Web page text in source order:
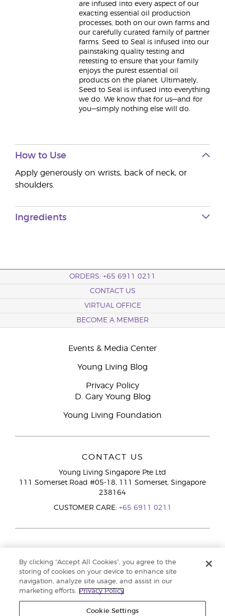
are infused into every aspect of our
exacting essential oil production
processes, both on our own farms and
our carefully curated family of partner
farms. Seed to Seal is infused into our
painstaking quality testing and
retesting to ensure that your family
enjoys the purest essential oil
products on the planet. Ultimately,
Seed to Seal is infused into everything
we do. We know that for us—and for
you—simply nothing else will do.
How to Use
Apply generously on wrists, back of neck, or
shoulders.
Ingredients
ORDERS: +65 6911 0211
CONTACT US
VIRTUAL OFFICE
BECOME A MEMBER
Events & Media Center
Young Living Blog
Privacy Policy
D. Gary Young Blog
Young Living Foundation
CONTACT US
Young Living Singapore Pte Ltd
111 Somerset Road #05-18, 111 Somerset, Singapore
238164
CUSTOMER CARE: +65 6911 0211
By clicking “Accept All Cookies”, you agree to the
storing of cookies on your device to enhance site
navigation, analyze site usage, and assist in our
marketing efforts.
Privacy Policy
Cookie Settings